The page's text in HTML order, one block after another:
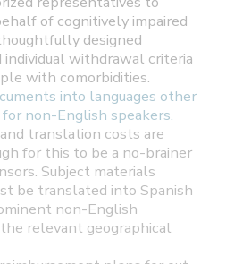
of cognitively impaired
designed
withdrawal criteria
with comorbidities.
into languages other
non-English speakers.
translation costs are
for this to be a no-brainer
Subject materials
be translated into Spanish
non-English
relevant geographical